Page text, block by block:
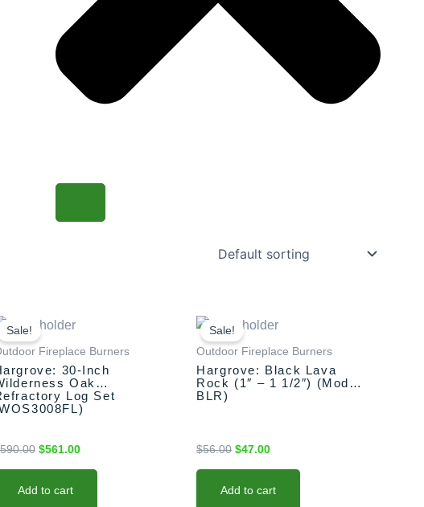
Sale!
Fireplace Burners
30-Inch
Oak
Log Set
590.00
price
was:
$590.00.
$561.00
is:
$561.00.
Add to cart
Sale!
Outdoor Fireplace Burners
Hargrove: Black Lava
Rock (1″ – 1 1/2″) (Model
BLR)
$56.00
price
was:
$56.00.
$47.00
price
$47.00.
Add to cart